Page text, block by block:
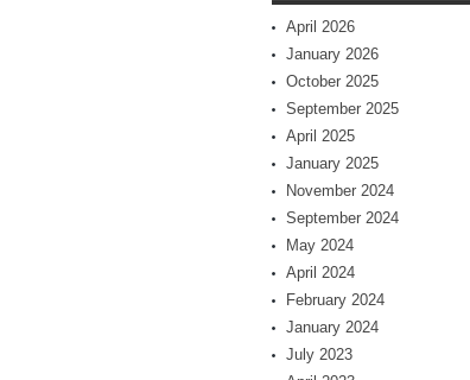
April 2026
January 2026
October 2025
September 2025
April 2025
January 2025
November 2024
September 2024
May 2024
April 2024
February 2024
January 2024
July 2023